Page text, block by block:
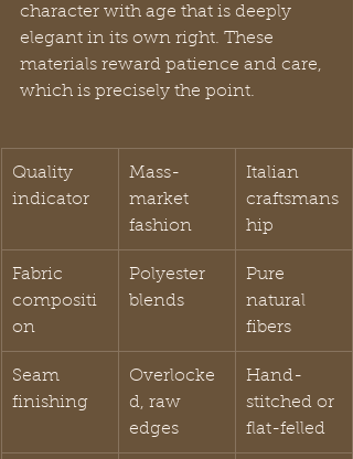
character with age that is deeply
elegant in its own right. These
materials reward patience and care,
which is precisely the point.
Quality
indicator
Mass-
market
fashion
Italian
craftsmans
hip
Fabric
compositi
on
Polyester
blends
Pure
natural
fibers
Seam
finishing
Overlocke
d, raw
edges
Hand-
stitched or
flat-felled